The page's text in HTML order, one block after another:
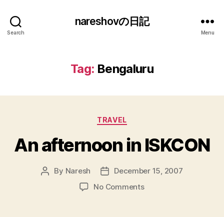
Search
nareshovの日記
Menu
Tag: Bengaluru
Categories
TRAVEL
An afternoon in ISKCON
Post
By Naresh
Post
date
December 15, 2007
No Commentson